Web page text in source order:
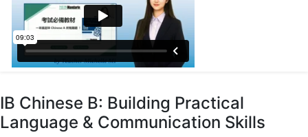
IB Chinese B: Building Practical
Language & Communication Skills